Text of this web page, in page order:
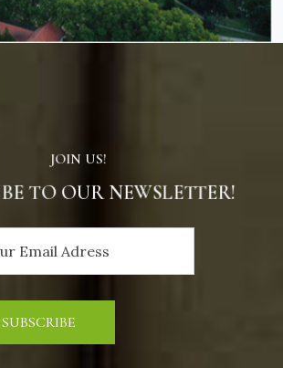
JOIN US!
TO OUR NEWSLETTER!